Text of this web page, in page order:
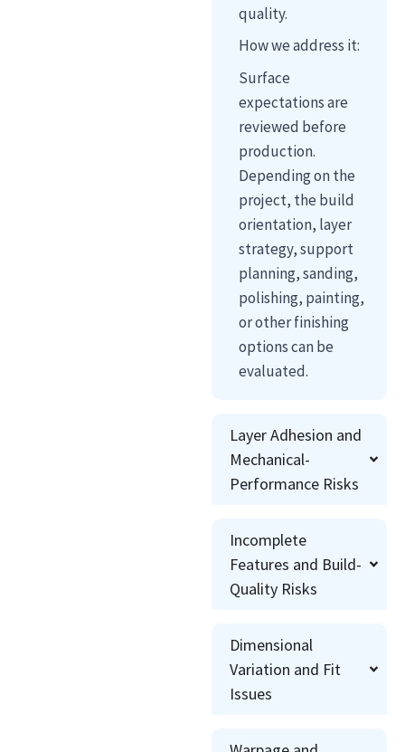
quality.
How we address it:
Surface
expectations are
reviewed before
production.
Depending on the
project, the build
orientation, layer
strategy, support
planning, sanding,
polishing, painting,
or other finishing
options can be
evaluated.
Layer Adhesion and
Mechanical-
Performance Risks
Incomplete
Features and Build-
Quality Risks
Dimensional
Variation and Fit
Issues